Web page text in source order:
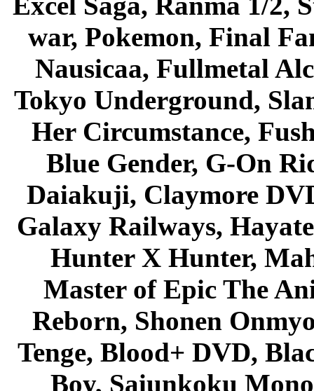
war, Pokemon, Final
Nausicaa, Fullmetal
Tokyo Underground,
Her Circumstance,
Blue Gender, G-On
Daiakuji, Claymore
Galaxy Railways,
Hunter X Hunter,
Master of Epic The
Reborn, Shonen
Tenge, Blood+ DVD,
Boy, Saiunkoku